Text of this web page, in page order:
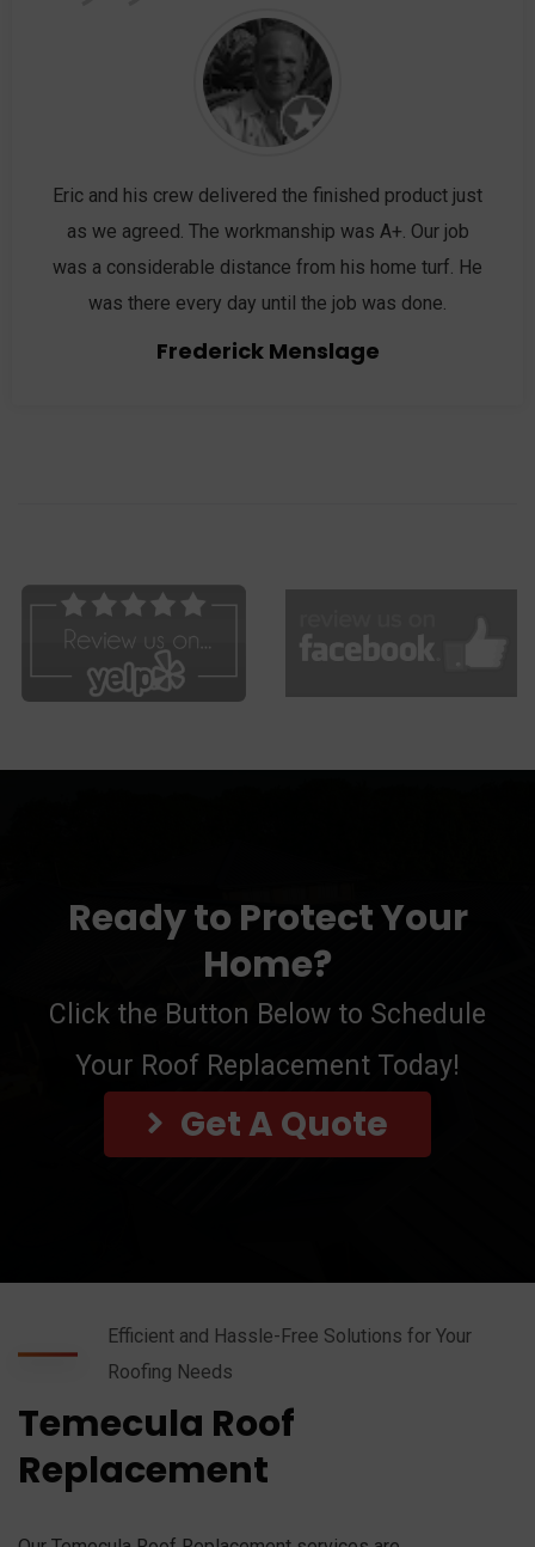
Eric and his crew delivered the finished product just
as we agreed. The workmanship was A+. Our job
was a considerable distance from his home turf. He
was there every day until the job was done.
Frederick Menslage
Ready to Protect Your
Home?
Click the Button Below to Schedule
Your Roof Replacement Today!
Get A Quote
Efficient and Hassle-Free Solutions for Your
Roofing Needs
Temecula Roof
Replacement